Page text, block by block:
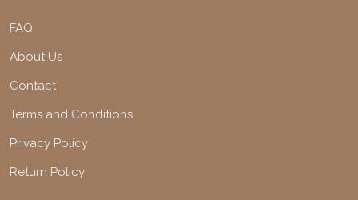
FAQ
About Us
Contact
Terms and Conditions
Privacy Policy
Return Policy